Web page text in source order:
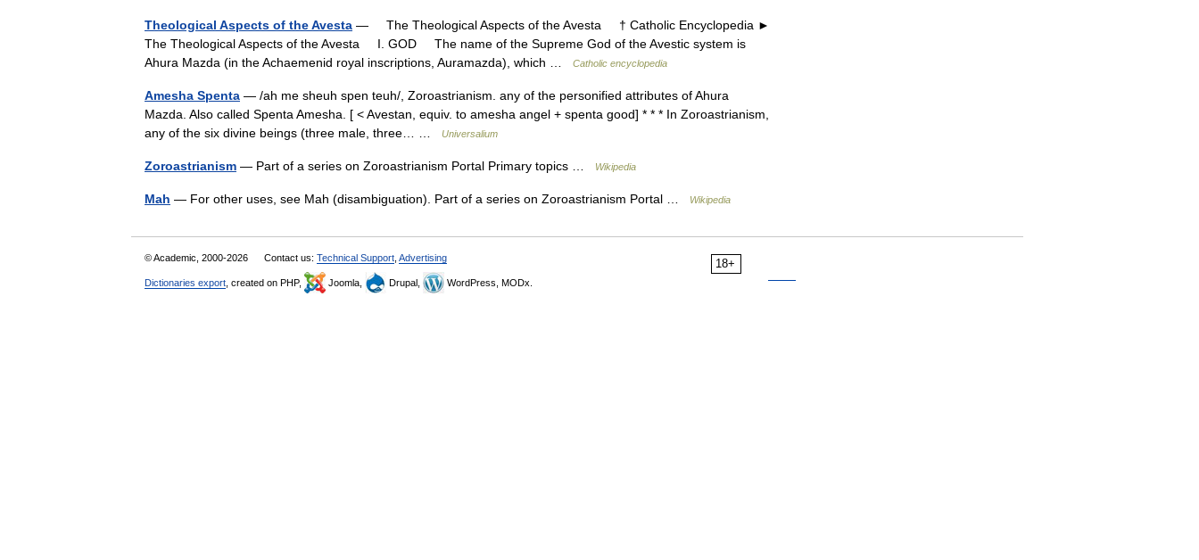
Theological Aspects of the Avesta — The Theological Aspects of the Avesta † Catholic Encyclopedia ►
The Theological Aspects of the Avesta I. GOD The name of the Supreme God of the Avestic system is
Ahura Mazda (in the Achaemenid royal inscriptions, Auramazda), which …
Catholic encyclopedia
Amesha Spenta — /ah me sheuh spen teuh/, Zoroastrianism. any of the personified attributes of Ahura
Mazda. Also called Spenta Amesha. [ < Avestan, equiv. to amesha angel + spenta good] * * * In Zoroastrianism,
any of the six divine beings (three male, three… …
Universalium
Zoroastrianism — Part of a series on Zoroastrianism Portal Primary topics … Wikipedia
Mah — For other uses, see Mah (disambiguation). Part of a series on Zoroastrianism Portal … Wikipedia
18+
© Academic, 2000-2026 Contact us: Technical Support Advertising
Dictionaries export , created on PHP, Joomla, Drupal, WordPress, MODx.